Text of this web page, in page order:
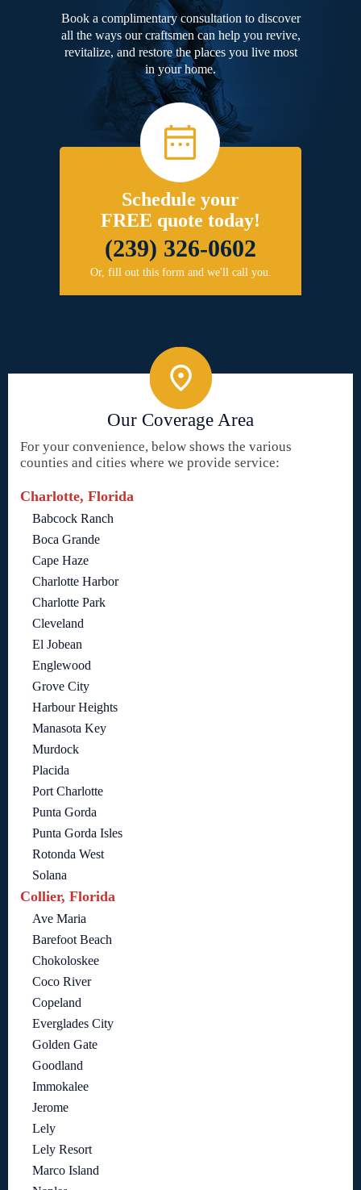
Book a complimentary consultation to discover
all the ways our craftsmen can help you revive,
revitalize, and restore the places you live most
in your home.
Schedule your
FREE quote today!
(239) 326-0602
Or, fill out this form and we'll call you.
Our Coverage Area
For your convenience, below shows the various
counties and cities where we provide service:
Charlotte, Florida
Babcock Ranch
Boca Grande
Cape Haze
Charlotte Harbor
Charlotte Park
Cleveland
El Jobean
Englewood
Grove City
Harbour Heights
Manasota Key
Murdock
Placida
Port Charlotte
Punta Gorda
Punta Gorda Isles
Rotonda West
Solana
Collier, Florida
Ave Maria
Barefoot Beach
Chokoloskee
Coco River
Copeland
Everglades City
Golden Gate
Goodland
Immokalee
Jerome
Lely
Lely Resort
Marco Island